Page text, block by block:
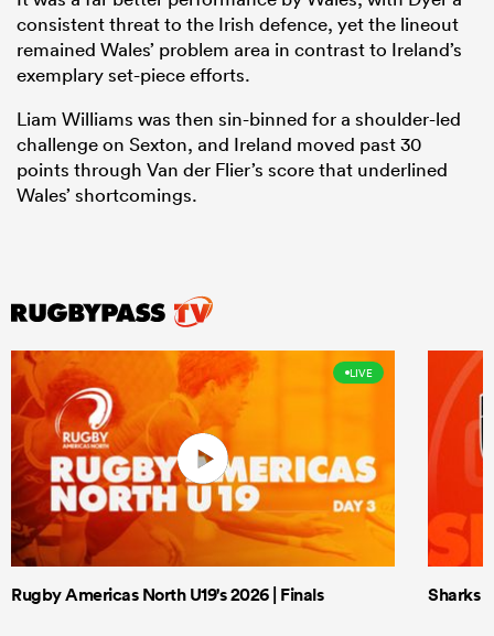
consistent threat to the Irish defence, yet the lineout
remained Wales’ problem area in contrast to Ireland’s
exemplary set-piece efforts.
Liam Williams was then sin-binned for a shoulder-led
challenge on Sexton, and Ireland moved past 30
points through Van der Flier’s score that underlined
Wales’ shortcomings.
LIVE
Rugby Americas North U19's 2026 | Finals Sharks